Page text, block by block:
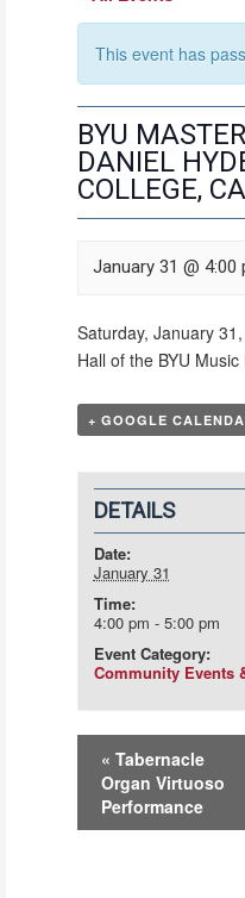
This event has
BYU
DANIEL
COLLEGE,
January 31 @ 4:00
Saturday, January
Hall of the BYU Music
+ GOOGLE
DETAILS
Date:
January 31
Time:
4:00 pm - 5:00 pm
Event Category:
Community Events
Event
Navigation
« Tabernacle
Organ Virtuoso
Performance